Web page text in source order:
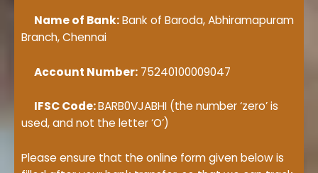
Name of Bank:Bank of Baroda, Abhiramapuram
Branch, Chennai
Account Number: 75240100009047
IFSC Code:BARB0VJABHI (the number ‘zero’ is
used, and not the letter ‘O’)
Please ensure that the online form given below is